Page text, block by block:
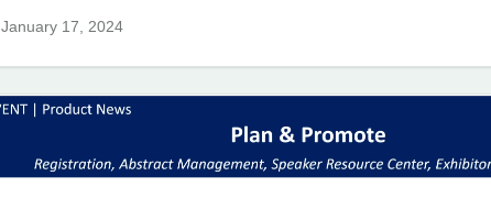
January 17, 2024